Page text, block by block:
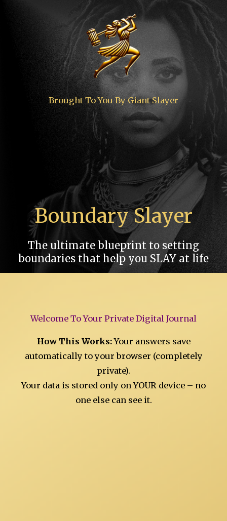
Brought To You By Giant Slayer
Boundary Slayer
The ultimate blueprint to setting
boundaries that help you SLAY at life
Welcome To Your Private Digital Journal
How This Works:Your answers save
automatically to your browser (completely
private).
Your data is stored only on YOUR device – no
one else can see it.